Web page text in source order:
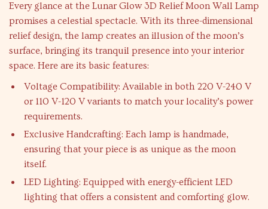
Every glance at the Lunar Glow 3D Relief Moon Wall Lamp
promises a celestial spectacle. With its three-dimensional
relief design, the lamp creates an illusion of the moon’s
surface, bringing its tranquil presence into your interior
space. Here are its basic features:
Voltage Compatibility: Available in both 220 V-240 V
or 110 V-120 V variants to match your locality’s power
requirements.
Exclusive Handcrafting: Each lamp is handmade,
ensuring that your piece is as unique as the moon
itself.
LED Lighting: Equipped with energy-efficient LED
lighting that offers a consistent and comforting glow.